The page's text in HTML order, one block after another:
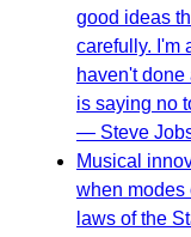
good ideas
carefully. I'm
haven't
is saying no
— Steve
Musical
when modes
laws of the